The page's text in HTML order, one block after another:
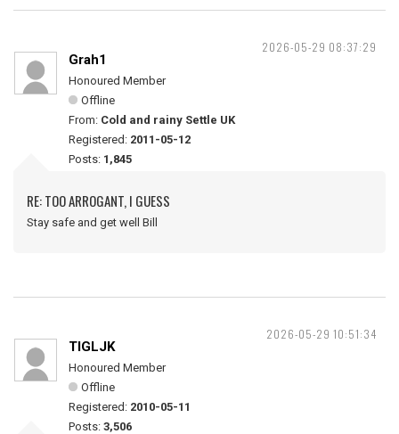
2026-05-29 08:37:29
Grah1
Honoured Member
Offline
From: Cold and rainy Settle UK
Registered: 2011-05-12
Posts: 1,845
RE: TOO ARROGANT, I GUESS
Stay safe and get well Bill
2026-05-29 10:51:34
TIGLJK
Honoured Member
Offline
Registered: 2010-05-11
Posts: 3,506